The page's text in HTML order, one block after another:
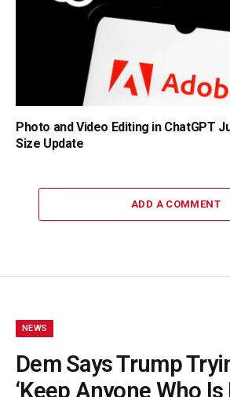
Photo and Video Editing in ChatGPT
Size Update
ADD A COMMENT
NEWS
Dem Says Trump
‘Keep Anyone Who Is